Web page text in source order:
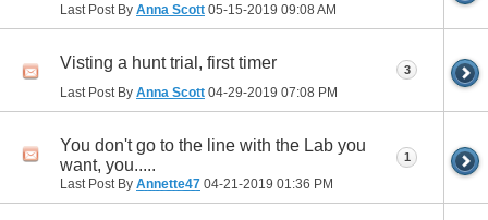
Last Post By Anna Scott 05-15-2019 09:08 AM
Visting a hunt trial, first timer
Last Post By Anna Scott 04-29-2019 07:08 PM
3
You don't go to the line with the Lab you
want, you.....
Last Post By Annette47 04-21-2019 01:36 PM
1